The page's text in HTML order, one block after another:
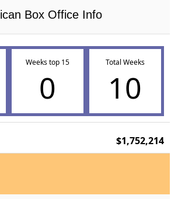
Box Office Info
Weeks top 15
0
Total Weeks
10
$1,752,214